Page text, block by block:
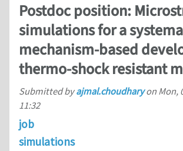
Postdoc position:
simulations for a
mechanism-based
thermo-shock resistant
Submitted byajmal.choudharyon Mon,
11:32
job
simulations